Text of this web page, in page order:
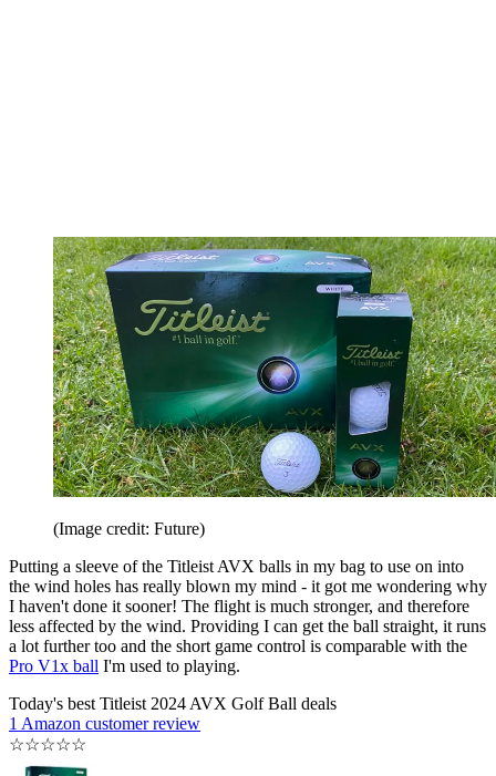
(Image credit: Future)
Putting a sleeve of the Titleist AVX balls in my bag to use on into
the wind holes has really blown my mind - it got me wondering why
I haven't done it sooner! The flight is much stronger, and therefore
less affected by the wind. Providing I can get the ball straight, it runs
a lot further too and the short game control is comparable with the
Pro V1x ball I'm used to playing.
Today's best Titleist 2024 AVX Golf Ball deals
1 Amazon customer review
☆☆☆☆☆